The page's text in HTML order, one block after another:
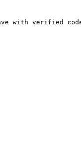
with verified